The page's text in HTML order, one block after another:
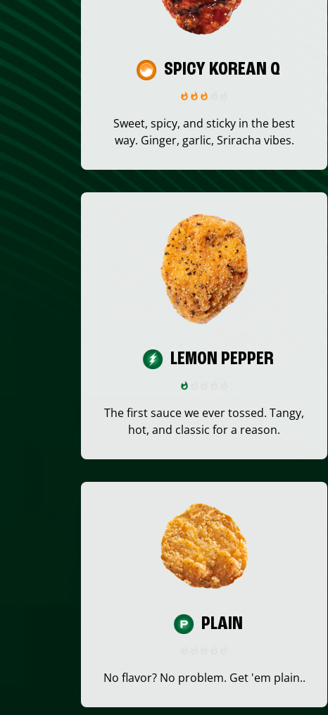
SPICY KOREAN Q
Sweet, spicy, and sticky in the best
way. Ginger, garlic, Sriracha vibes.
LEMON PEPPER
The first sauce we ever tossed. Tangy,
hot, and classic for a reason.
PLAIN
No flavor? No problem. Get 'em plain..